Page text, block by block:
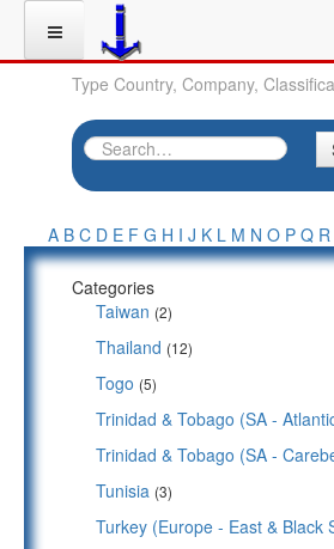
Type Country, Company,
A B C D E F G H I J K L M N O P Q R
Categories
Taiwan (2)
Thailand (12)
Togo (5)
Trinidad & Tobago (SA -
Trinidad & Tobago (SA -
Tunisia (3)
Turkey (Europe - East & Black